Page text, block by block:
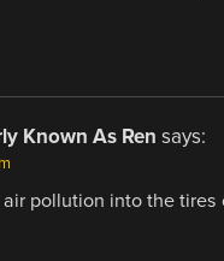
Known As Ren says:
pollution into the